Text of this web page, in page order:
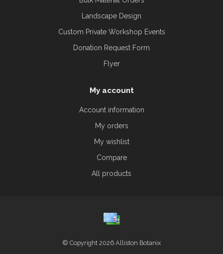
Landscape Design
Custom Private Workshop Events
Donation Request Form
Flyer
My account
Account information
My orders
My wishlist
Compare
All products
© Copyright 2026 Alliston Botanix